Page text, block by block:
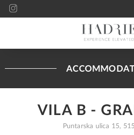
VILA B -
Puntarska ulica 15,